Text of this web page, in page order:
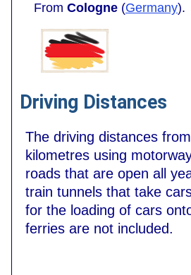
From Cologne (Germany).
Driving Distances
The driving distances
kilometres using
roads that are open all
train tunnels that take
for the loading of cars
ferries are not included.